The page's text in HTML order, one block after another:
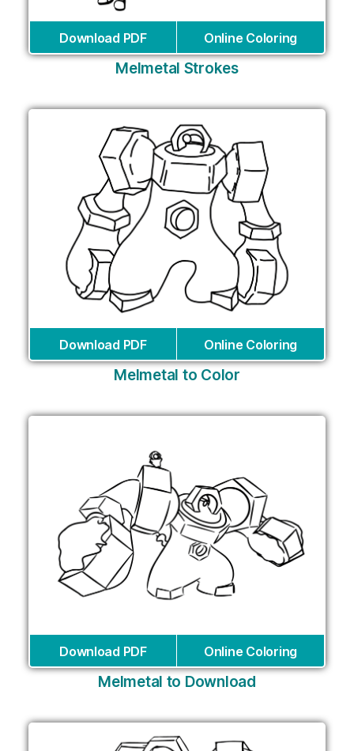
Download PDF Online Coloring
Melmetal Strokes
Download PDF Online Coloring
Melmetal to Color
Download PDF Online Coloring
Melmetal to Download